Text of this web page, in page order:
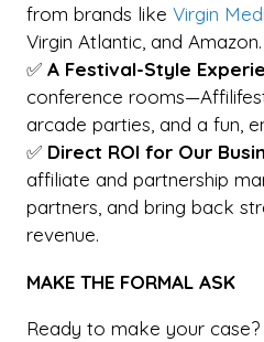
from brands like Virgin
Virgin Atlantic, and Amazon.
✅ A Festival-Style
conference
arcade parties, and a fun,
✅ Direct ROI for Our
affiliate and partnership
partners, and bring back
revenue.
MAKE THE FORMAL ASK
Ready to make your